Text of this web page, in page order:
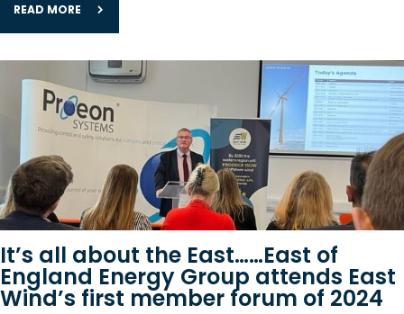
READ MORE
It’s all about the East……East of
England Energy Group attends East
Wind’s first member forum of 2024